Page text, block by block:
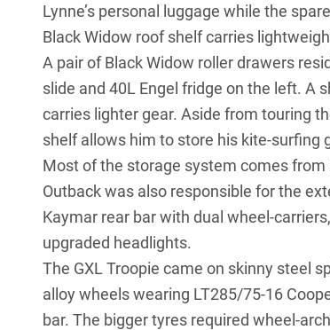
Lynne’s personal luggage while the
Black Widow roof shelf carries
A pair of Black Widow roller drawers
slide and 40L Engel fridge on the left. A
carries lighter gear. Aside from touring
shelf allows him to store his kite-surfing
Most of the storage system comes from
Outback was also responsible for the
Kaymar rear bar with dual wheel-
upgraded headlights.
The GXL Troopie came on skinny steel
alloy wheels wearing LT285/75-16
bar. The bigger tyres required wheel-